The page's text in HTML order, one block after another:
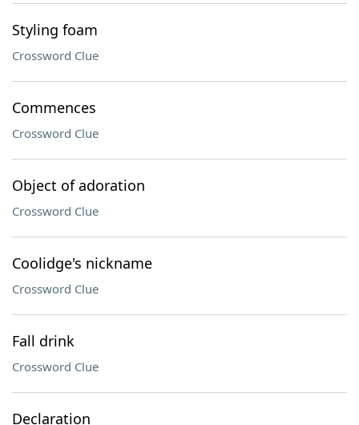
Styling foam
Crossword Clue
Commences
Crossword Clue
Object of adoration
Crossword Clue
Coolidge's nickname
Crossword Clue
Fall drink
Crossword Clue
Declaration